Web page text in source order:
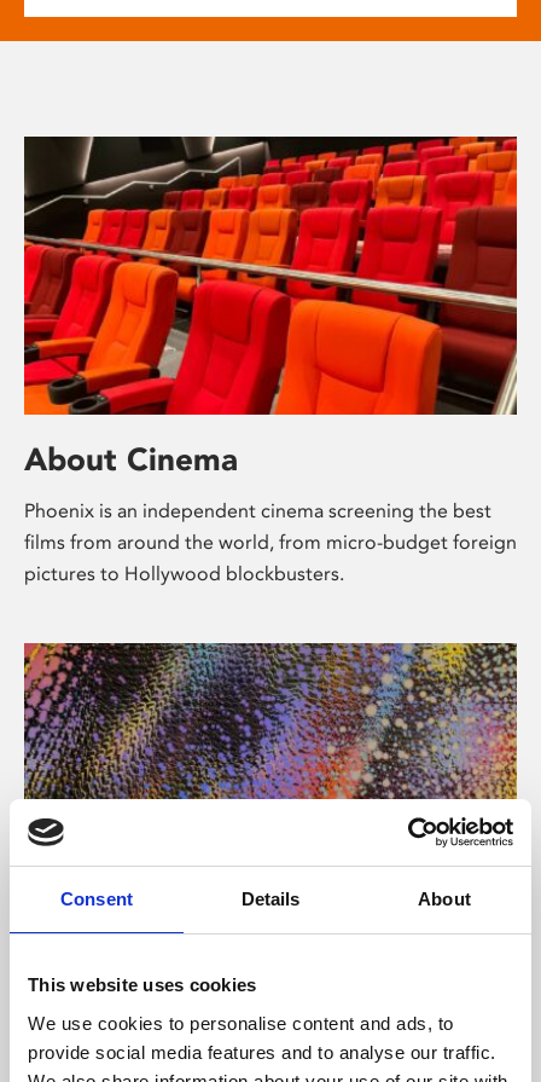
Consent Details About
This website uses cookies
We use cookies to personalise content and ads, to
provide social media features and to analyse our traffic.
About Cinema
Phoenix is an independent cinema screening the best
films from around the world, from micro-budget foreign
pictures to Hollywood blockbusters.
About Art
Phoenix’s art and digital culture programme presents
free exhibitions by artists from across the world,
supported by Arts Council England and De Montfort